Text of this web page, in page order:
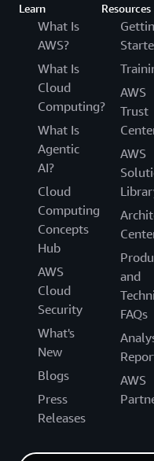
Learn
What Is
AWS?
What Is
Cloud
Computing?
What Is
Agentic
AI?
Cloud
Computing
Concepts
Hub
AWS
Cloud
Security
What's
New
Blogs
Press
Releases
Resources
AWS
Trust
AWS
and
FAQs
AWS